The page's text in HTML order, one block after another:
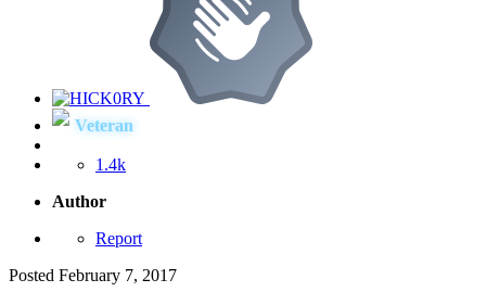
Veteran
1.4k
Author
Report
Posted February 7, 2017